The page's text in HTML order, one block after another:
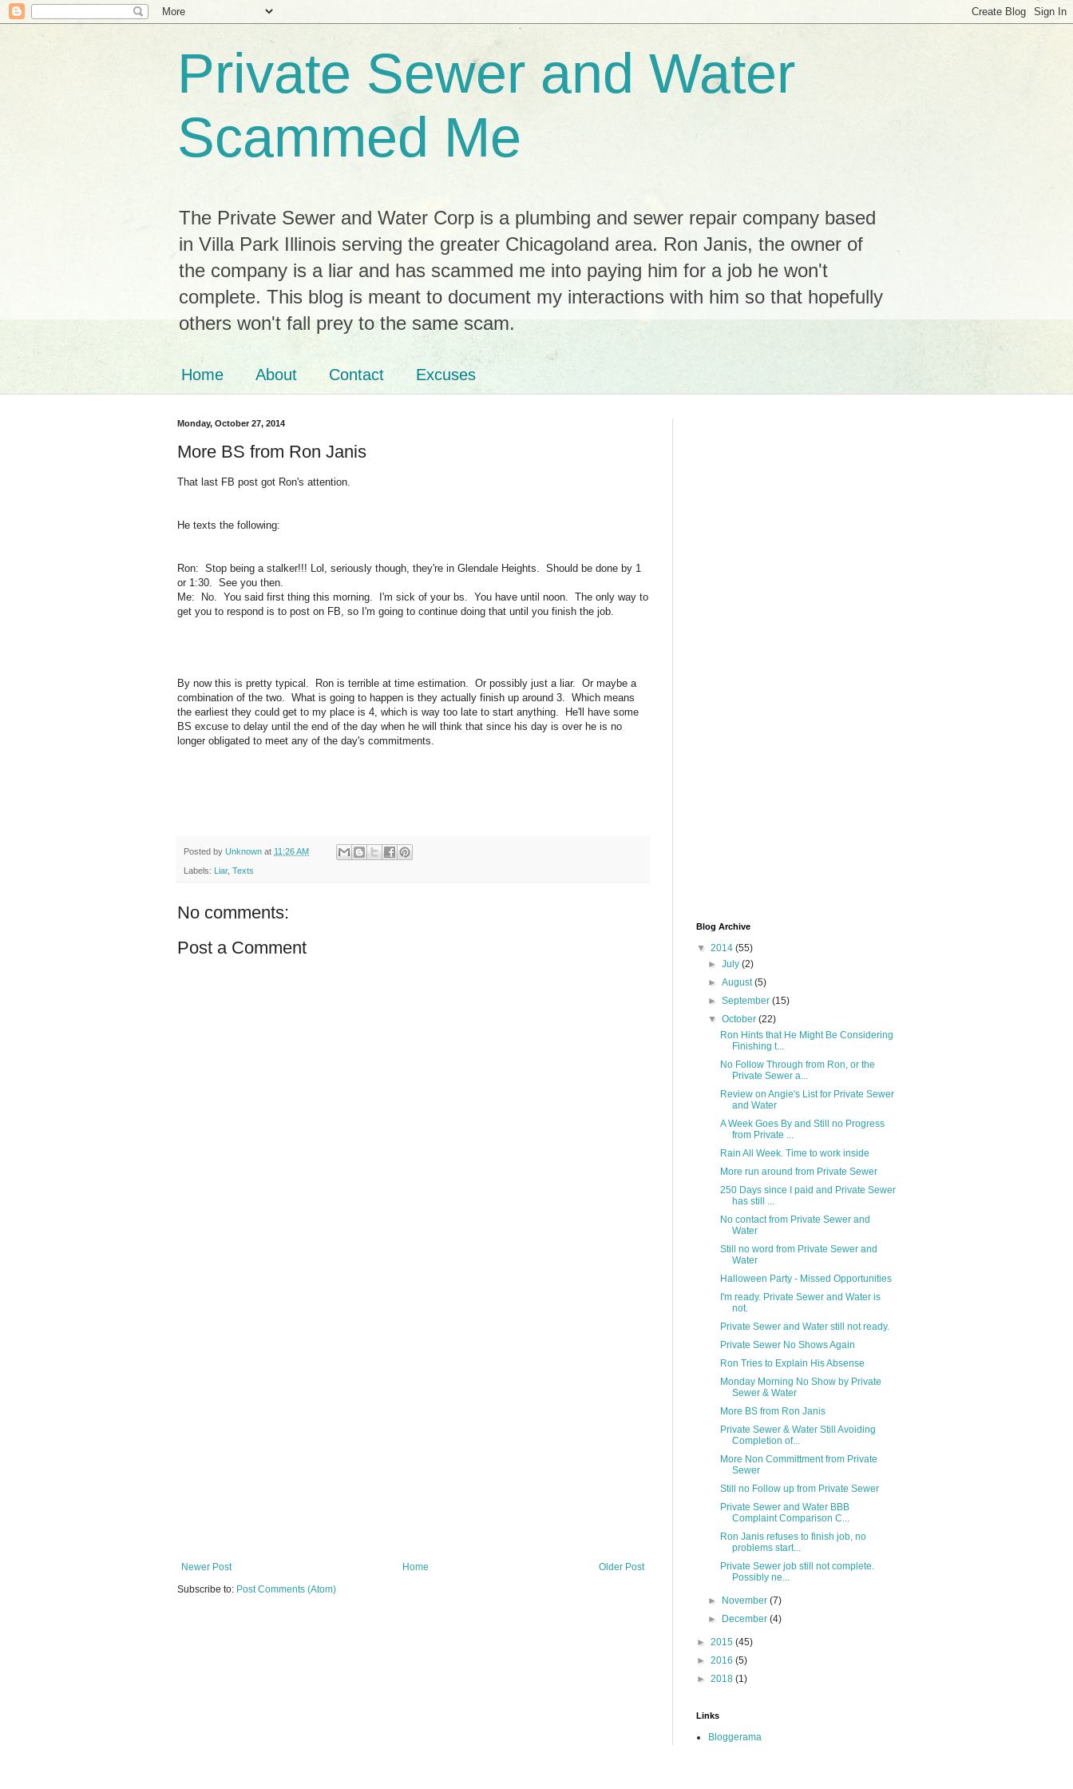
Private Sewer and Water
Scammed Me
The Private Sewer and Water Corp is a plumbing and sewer repair company based
in Villa Park Illinois serving the greater Chicagoland area. Ron Janis, the owner of
the company is a liar and has scammed me into paying him for a job he won't
complete. This blog is meant to document my interactions with him so that hopefully
others won't fall prey to the same scam.
Home About Contact Excuses
Monday, October 27, 2014
More BS from Ron Janis
That last FB post got Ron's attention.
He texts the following:
Ron: Stop being a stalker!!! Lol, seriously though, they're in Glendale Heights. Should be done by 1
or 1:30. See you then.
Me: No. You said first thing this morning. I'm sick of your bs. You have until noon. The only way to
get you to respond is to post on FB, so I'm going to continue doing that until you finish the job.
By now this is pretty typical. Ron is terrible at time estimation. Or possibly just a liar. Or maybe a
combination of the two. What is going to happen is they actually finish up around 3. Which means
the earliest they could get to my place is 4, which is way too late to start anything. He'll have some
BS excuse to delay until the end of the day when he will think that since his day is over he is no
longer obligated to meet any of the day's commitments.
Posted by Unknown at 11:26 AM
Labels: Liar, Texts
No comments:
Post a Comment
Newer Post Older Post
Home
Subscribe to: Post Comments (Atom)
Blog Archive
▼ 2014 (55)
►July(2)
►August(5)
►September(15)
▼October(22)
Ron Hints that He Might Be Considering
Finishing t...
No Follow Through from Ron, or the
Private Sewer a...
Review on Angie's List for Private Sewer
and Water
A Week Goes By and Still no Progress
from Private ...
Rain All Week. Time to work inside
More run around from Private Sewer
250 Days since I paid and Private Sewer
has still ...
No contact from Private Sewer and
Water
Still no word from Private Sewer and
Water
Halloween Party - Missed Opportunities
I'm ready. Private Sewer and Water is
not.
Private Sewer and Water still not ready.
Private Sewer No Shows Again
Ron Tries to Explain His Absense
Monday Morning No Show by Private
Sewer & Water
More BS from Ron Janis
Private Sewer & Water Still Avoiding
Completion of...
More Non Committment from Private
Sewer
Still no Follow up from Private Sewer
Private Sewer and Water BBB
Complaint Comparison C...
Ron Janis refuses to finish job, no
problems start...
Private Sewer job still not complete.
Possibly ne...
► November(7)
►
December(4)
► 2015 (45)
► 2016 (5)
► 2018 (1)
Links
Bloggerama